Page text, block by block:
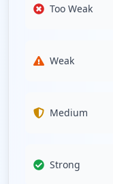
Too Weak
Weak
Medium
Strong